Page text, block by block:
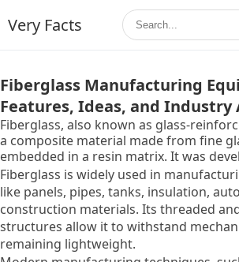
Very Facts
Fiberglass Manufacturing
Features, Ideas, and Industry
Fiberglass, also known as glass-
a composite material made from fine
embedded in a resin matrix. It was
the lightweight properties of glass with
versatility of plastics. The material
industries need a solution that balances
durability, corrosion resistance, and
Fiberglass is widely used in
like panels, pipes, tanks, insulation,
construction materials. Its threaded
structures allow it to withstand
remaining lightweight.